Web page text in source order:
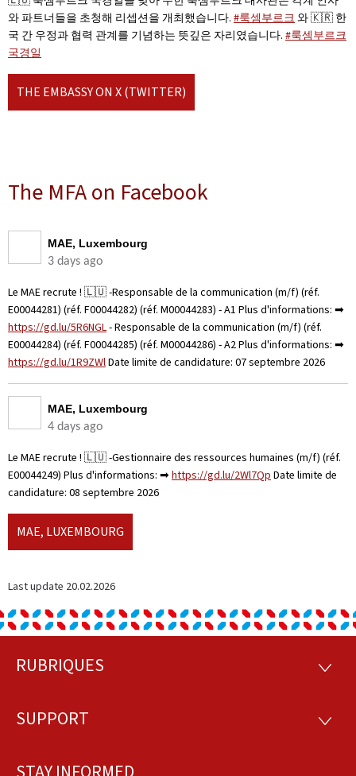
와 파트너들을 초청해 리셉션을 개최했습니다. #룩셈부르크 와 🇰🇷 한
국 간 우정과 협력 관계를 기념하는 뜻깊은 자리였습니다. #룩셈부르크
국경일
THE EMBASSY ON X (TWITTER)
The MFA on Facebook
MAE, Luxembourg
3 days ago
Le MAE recrute ! 🇱🇺 -Responsable de la communication (m/f) (réf.
E00044281) (réf. F00044282) (réf. M00044283) - A1 Plus d'informations: ➡
https://gd.lu/5R6NGL- Responsable de la communication (m/f) (réf.
E00044284) (réf. F00044285) (réf. M00044286) - A2 Plus d'informations: ➡
https://gd.lu/1R9ZWlDate limite de candidature: 07 septembre 2026
MAE, Luxembourg
4 days ago
Le MAE recrute ! 🇱🇺 -Gestionnaire des ressources humaines (m/f) (réf.
E00044249) Plus d'informations: ➡https://gd.lu/2Wl7Qp Date limite de
candidature: 08 septembre 2026
MAE, LUXEMBOURG
Last update 20.02.2026
Footer
RUBRIQUES
SUPPORT
STAY INFORMED